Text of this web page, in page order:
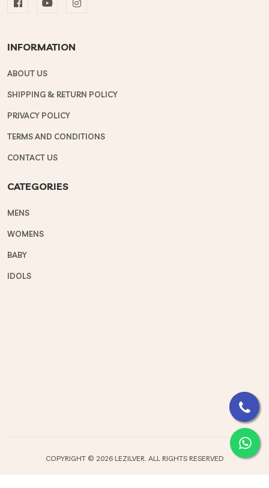
INFORMATION
ABOUT US
SHIPPING & RETURN POLICY
PRIVACY POLICY
TERMS AND CONDITIONS
CONTACT US
CATEGORIES
MENS
WOMENS
BABY
IDOLS
COPYRIGHT © 2026 LEZILVER. ALL RIGHTS RESERVED